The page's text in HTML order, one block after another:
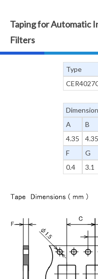
Taping for Automatic
Filters
Type
A
B
4.35
4.35
F
G
0.4
3.1